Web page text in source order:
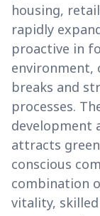
housing,
rapidly
proactive in
environment,
breaks and
processes.
development
attracts
conscious
combination
vitality,